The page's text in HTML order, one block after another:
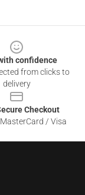
confidence
from clicks to
delivery
Checkout
/ Visa